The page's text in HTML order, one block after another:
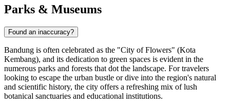
Parks & Museums
Found an inaccuracy?
Bandung is often celebrated as the "City of Flowers" (Kota
Kembang), and its dedication to green spaces is evident in the
numerous parks and forests that dot the landscape. For travelers
looking to escape the urban bustle or dive into the region's natural
and scientific history, the city offers a refreshing mix of lush
botanical sanctuaries and educational institutions.